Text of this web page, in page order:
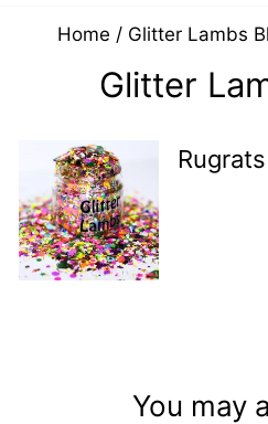
Home / Glitter Lambs
Glitter
You may